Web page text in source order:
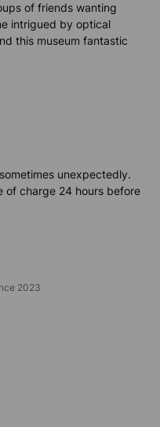
of friends wanting
intrigued by optical
this museum fantastic
unexpectedly.
of charge 24 hours before
2023